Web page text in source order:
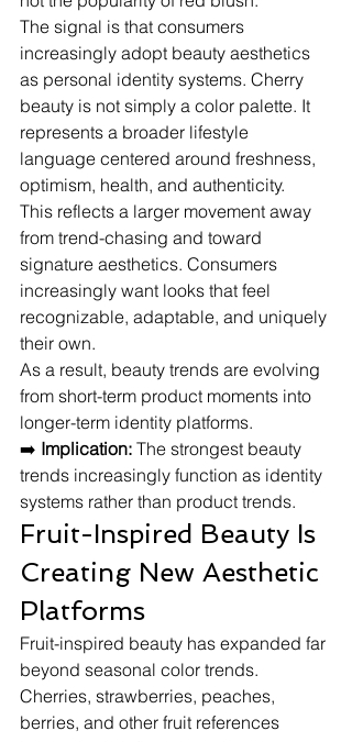
The signal is that consumers
increasingly adopt beauty aesthetics
as personal identity systems. Cherry
beauty is not simply a color palette. It
represents a broader lifestyle
language centered around freshness,
optimism, health, and authenticity.
This reflects a larger movement away
from trend-chasing and toward
signature aesthetics. Consumers
increasingly want looks that feel
recognizable, adaptable, and uniquely
their own.
As a result, beauty trends are evolving
from short-term product moments into
longer-term identity platforms.
➡️ Implication: The strongest beauty
trends increasingly function as identity
systems rather than product trends.
Fruit-Inspired Beauty Is
Creating New Aesthetic
Platforms
Fruit-inspired beauty has expanded far
beyond seasonal color trends.
Cherries, strawberries, peaches,
berries, and other fruit references